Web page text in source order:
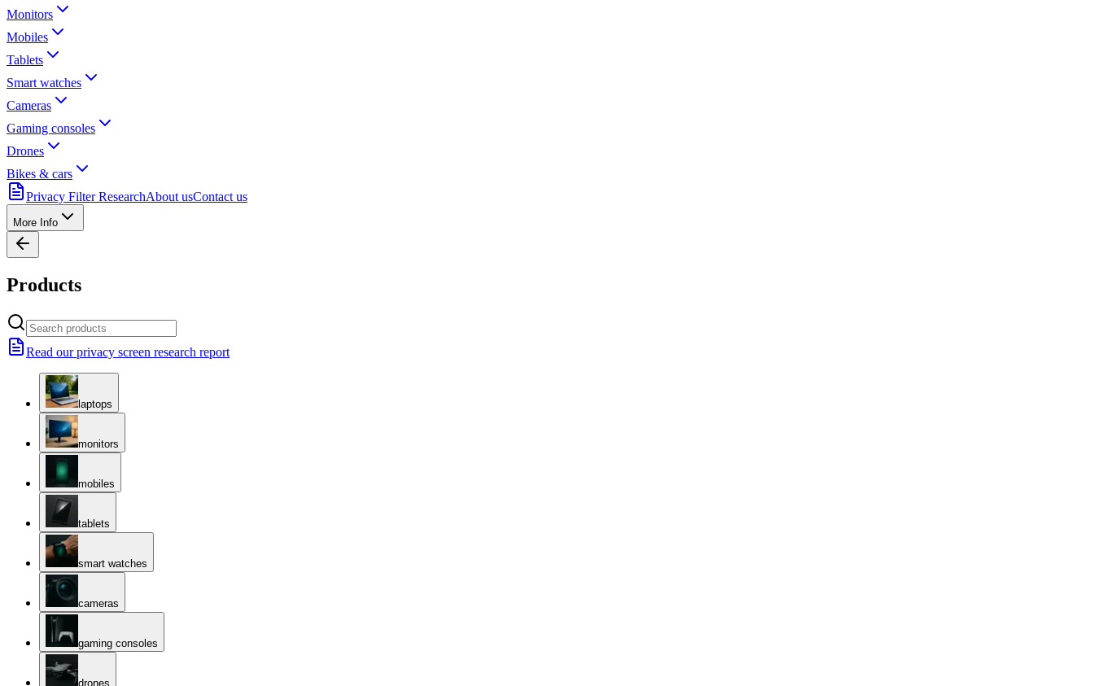
Monitors
Mobiles
Tablets
Smart watches
Cameras
Gaming consoles
Drones
Bikes & cars
Privacy Filter ResearchAbout usContact us
More Info
Products
Read our privacy screen research report
laptops
monitors
mobiles
tablets
smart watches
cameras
gaming consoles
drones